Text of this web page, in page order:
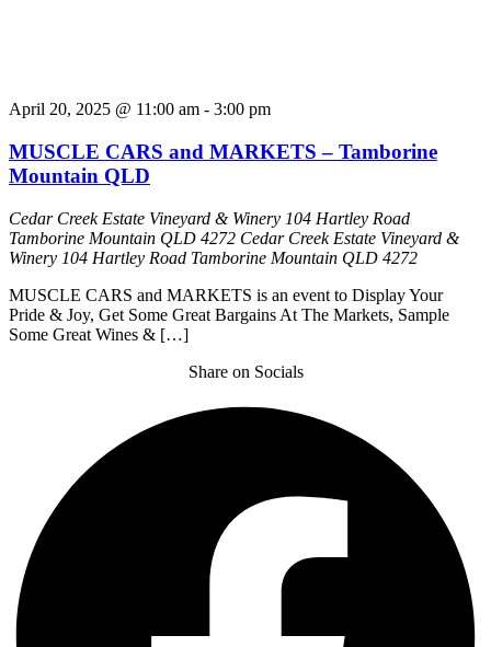
April 20, 2025 @ 11:00 am - 3:00 pm
MUSCLE CARS and MARKETS – Tamborine
Mountain QLD
Cedar Creek Estate Vineyard & Winery 104 Hartley Road
Tamborine Mountain QLD 4272 Cedar Creek Estate Vineyard &
Winery 104 Hartley Road Tamborine Mountain QLD 4272
MUSCLE CARS and MARKETS is an event to Display Your
Pride & Joy, Get Some Great Bargains At The Markets, Sample
Some Great Wines & […]
Share on Socials